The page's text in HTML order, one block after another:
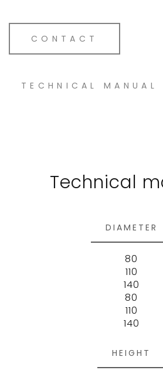
CONTACT
TECHNICAL MANUAL
Technical
DIAMETER
80
110
140
80
110
140
HEIGHT